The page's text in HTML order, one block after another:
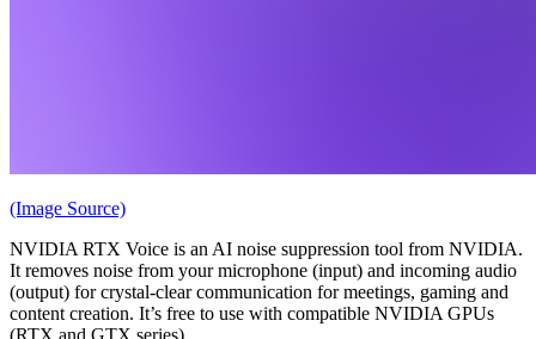
(Image Source)
NVIDIA RTX Voice is an AI noise suppression tool from NVIDIA.
It removes noise from your microphone (input) and incoming audio
(output) for crystal-clear communication for meetings, gaming and
content creation. It’s free to use with compatible NVIDIA GPUs
(RTX and GTX series).